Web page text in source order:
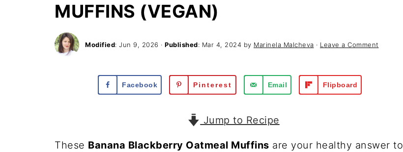
MUFFINS (VEGAN)
Modified: Jun 9, 2026 · Published: Mar 4, 2024 by Marinela Malcheva · Leave a Comment
Facebook Pinterest Email Flipboard
Jump to Recipe
These Banana Blackberry Oatmeal Muffins are your healthy answer to